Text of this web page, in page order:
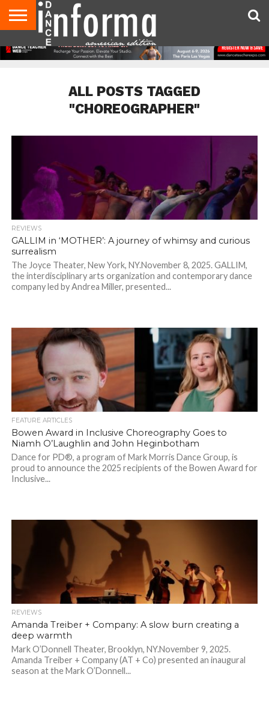
AUDITIONS
EVENTS
GIVEAWAYS!
TIPS &
ADVICE
DANCE
STUDIO
CONTACT
US
ADVERTISE
DIRECTORIES
AUS
MAGAZINE
UK
MAGAZINE
ALL POSTS TAGGED
"CHOREOGRAPHER"
REVIEWS
GALLIM in ‘MOTHER’: A journey of whimsy and curious
surrealism
The Joyce Theater, New York, NY.November 8, 2025. GALLIM,
the interdisciplinary arts organization and contemporary dance
company led by Andrea Miller, presented...
FEATURE ARTICLES
Bowen Award in Inclusive Choreography Goes to
Niamh O’Laughlin and John Heginbotham
Dance for PD®, a program of Mark Morris Dance Group, is
proud to announce the 2025 recipients of the Bowen Award for
Inclusive...
REVIEWS
Amanda Treiber + Company: A slow burn creating a
deep warmth
Mark O’Donnell Theater, Brooklyn, NY.November 9, 2025.
Amanda Treiber + Company (AT + Co) presented an inaugural
season at the Mark O’Donnell...